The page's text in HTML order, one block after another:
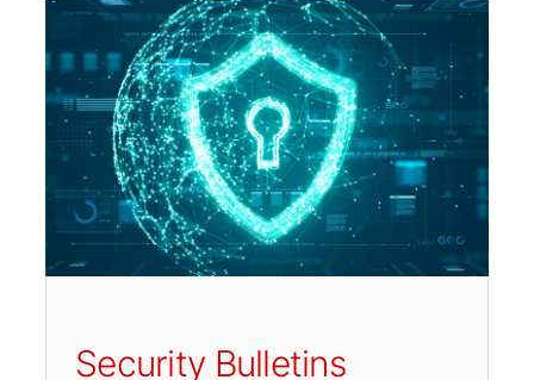
Security Bulletins